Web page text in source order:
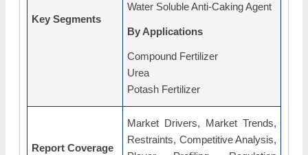
Key Segments
Water Soluble Anti-Caking Agent
By Applications
Compound Fertilizer
Urea
Potash Fertilizer
Report Coverage
Market Drivers, Market Trends,
Restraints, Competitive Analysis,